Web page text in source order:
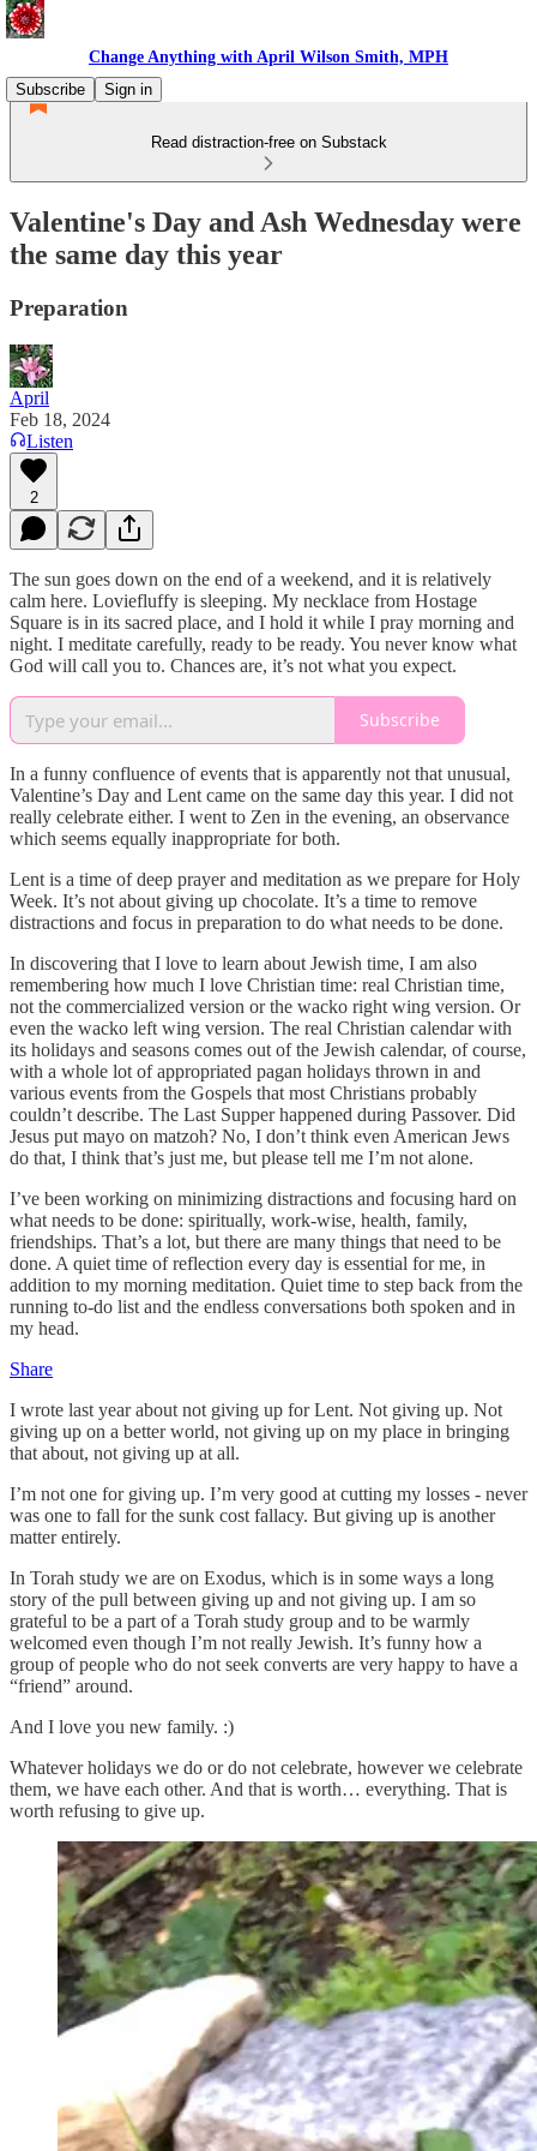
Change Anything with April Wilson Smith, MPH
Subscribe
Sign in
Read distraction-free on Substack
Valentine's Day and Ash Wednesday were
the same day this year
Preparation
April
Feb 18, 2024
Listen
2
The sun goes down on the end of a weekend, and it is relatively
calm here. Loviefluffy is sleeping. My necklace from Hostage
Square is in its sacred place, and I hold it while I pray morning and
night. I meditate carefully, ready to be ready. You never know what
God will call you to. Chances are, it’s not what you expect.
Subscribe
In a funny confluence of events that is apparently not that unusual,
Valentine’s Day and Lent came on the same day this year. I did not
really celebrate either. I went to Zen in the evening, an observance
which seems equally inappropriate for both.
Lent is a time of deep prayer and meditation as we prepare for Holy
Week. It’s not about giving up chocolate. It’s a time to remove
distractions and focus in preparation to do what needs to be done.
In discovering that I love to learn about Jewish time, I am also
remembering how much I love Christian time: real Christian time,
not the commercialized version or the wacko right wing version. Or
even the wacko left wing version. The real Christian calendar with
its holidays and seasons comes out of the Jewish calendar, of course,
with a whole lot of appropriated pagan holidays thrown in and
various events from the Gospels that most Christians probably
couldn’t describe. The Last Supper happened during Passover. Did
Jesus put mayo on matzoh? No, I don’t think even American Jews
do that, I think that’s just me, but please tell me I’m not alone.
I’ve been working on minimizing distractions and focusing hard on
what needs to be done: spiritually, work-wise, health, family,
friendships. That’s a lot, but there are many things that need to be
done. A quiet time of reflection every day is essential for me, in
addition to my morning meditation. Quiet time to step back from the
running to-do list and the endless conversations both spoken and in
my head.
Share
I wrote last year about not giving up for Lent. Not giving up. Not
giving up on a better world, not giving up on my place in bringing
that about, not giving up at all.
I’m not one for giving up. I’m very good at cutting my losses - never
was one to fall for the sunk cost fallacy. But giving up is another
matter entirely.
In Torah study we are on Exodus, which is in some ways a long
story of the pull between giving up and not giving up. I am so
grateful to be a part of a Torah study group and to be warmly
welcomed even though I’m not really Jewish. It’s funny how a
group of people who do not seek converts are very happy to have a
“friend” around.
And I love you new family. :)
Whatever holidays we do or do not celebrate, however we celebrate
them, we have each other. And that is worth… everything. That is
worth refusing to give up.